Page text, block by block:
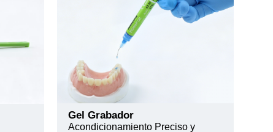
Gel Grabador
Acondicionamiento Preciso y